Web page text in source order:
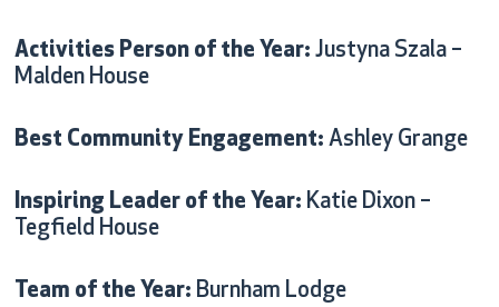
Activities Person of the Year: Justyna Szala –
Malden House
Best Community Engagement: Ashley Grange
Inspiring Leader of the Year: Katie Dixon –
Tegfield House
Team of the Year: Burnham Lodge